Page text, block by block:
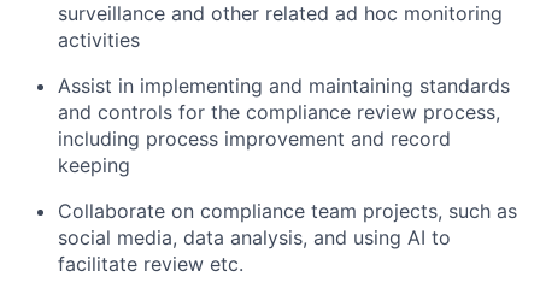
surveillance and other related ad hoc monitoring
activities
Assist in implementing and maintaining standards
and controls for the compliance review process,
including process improvement and record
keeping
Collaborate on compliance team projects, such as
social media, data analysis, and using AI to
facilitate review etc.